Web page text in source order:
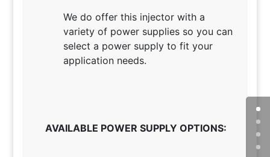
We do offer this injector with a
variety of power supplies so you can
select a power supply to fit your
application needs.
AVAILABLE POWER SUPPLY OPTIONS: